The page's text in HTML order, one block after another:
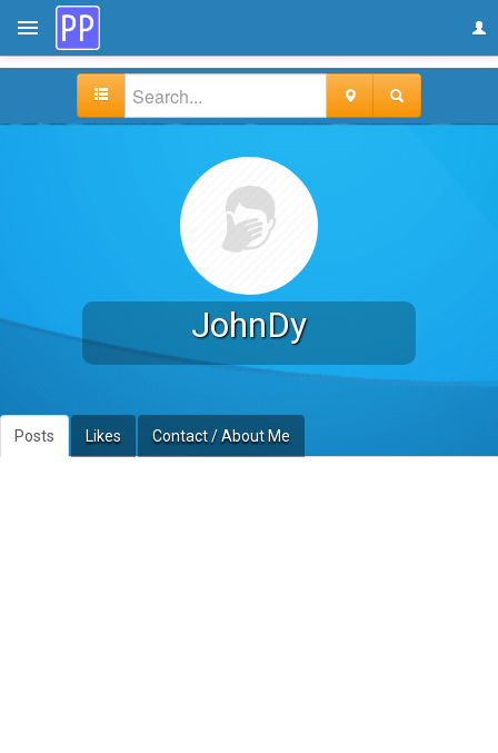
JohnDy
Posts Likes Contact / About Me